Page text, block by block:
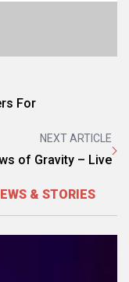
For
NEXT ARTICLE
of Gravity – Live
& STORIES